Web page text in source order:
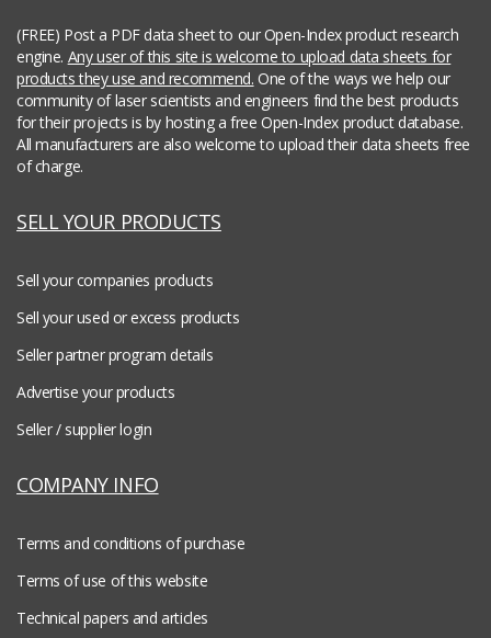
(FREE) Post a PDF data sheet to our Open-Index product research
engine. Any user of this site is welcome to upload data sheets for
products they use and recommend. One of the ways we help our
community of laser scientists and engineers find the best products
for their projects is by hosting a free Open-Index product database.
All manufacturers are also welcome to upload their data sheets free
of charge.
SELL YOUR PRODUCTS
Sell your companies products
Sell your used or excess products
Seller partner program details
Advertise your products
Seller / supplier login
COMPANY INFO
Terms and conditions of purchase
Terms of use of this website
Technical papers and articles